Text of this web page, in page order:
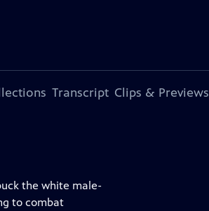
Transcript Clips & Previews
the white male-
to combat